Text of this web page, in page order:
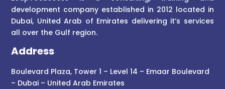
development company established in 2012 located in
Dubai, United Arab of Emirates delivering it’s services
all over the Gulf region.
Address
Boulevard Plaza, Tower 1 – Level 14 – Emaar Boulevard
– Dubai – United Arab Emirates